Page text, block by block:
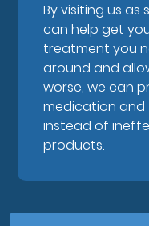
By visiting us as
can help get
treatment you
around and
worse, we can
medication
instead of
products.